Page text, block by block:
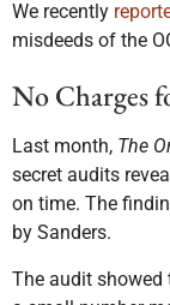
We recently
misdeeds of the
No Charges
Last month, The
secret audits
on time. The
by Sanders.
The audit showed